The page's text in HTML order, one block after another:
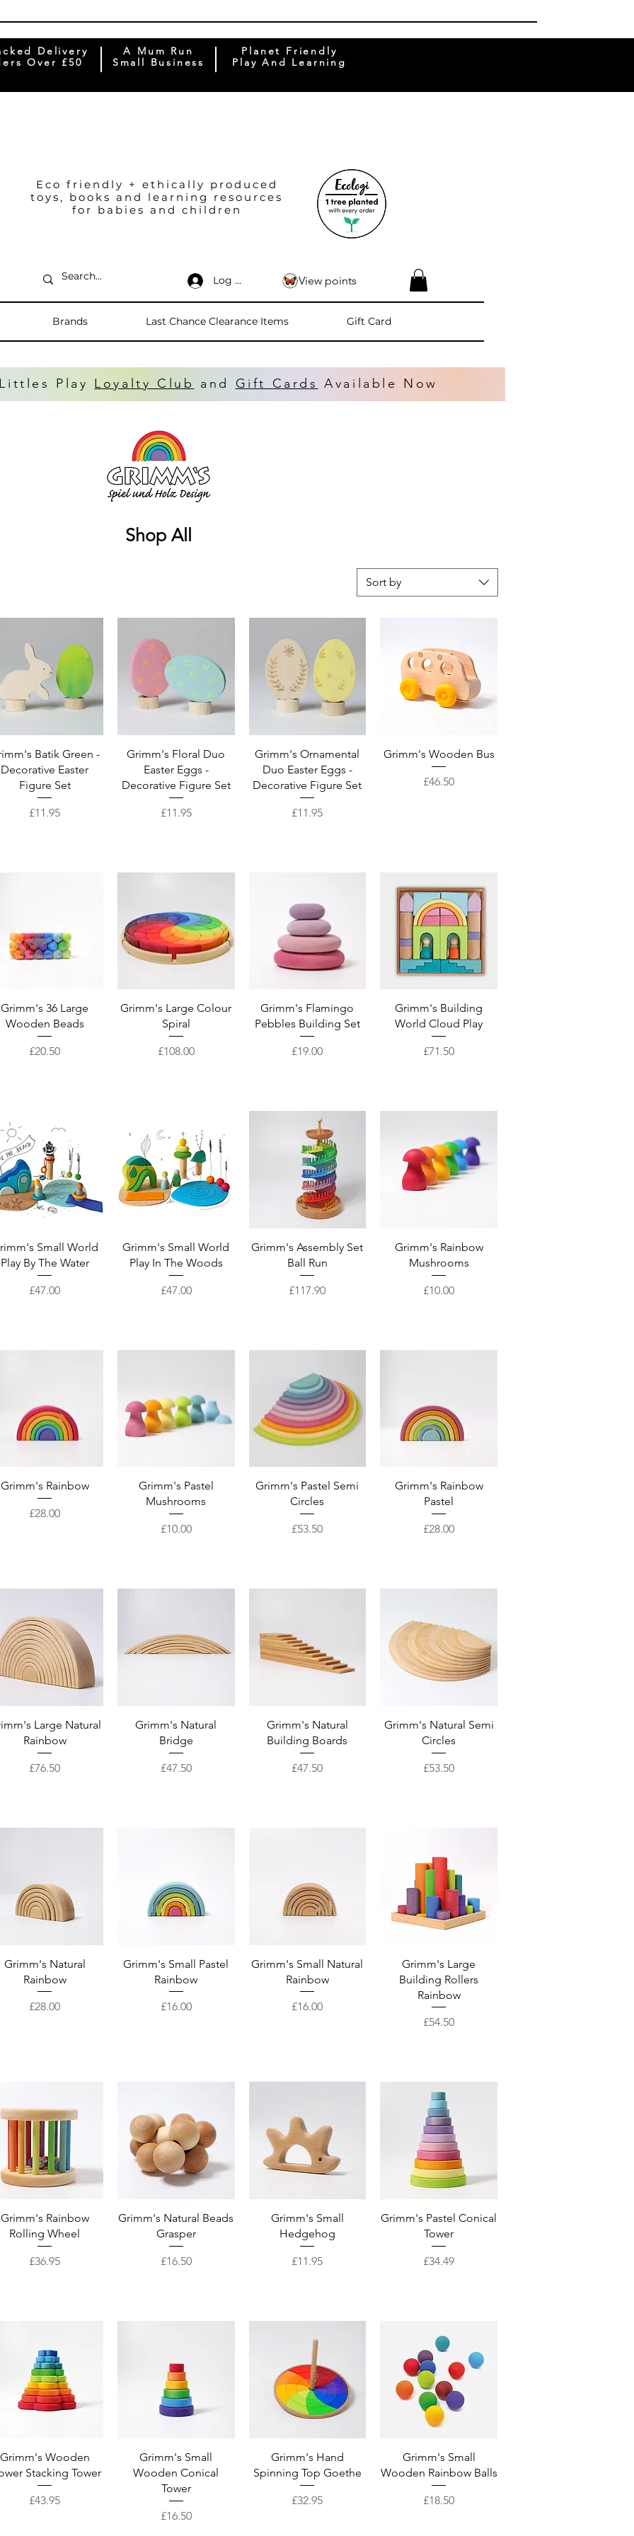
Delivery
Over £50
A Mum Run
Small Business
Planet Friendly
Play And Learning
Eco friendly + ethically produced
toys, books and learning resources
for babies and children
Log In
Brands Last Chance Clearance Items Gift Card
View points
Play Loyalty Club and Gift Cards Available Now
Shop All
Sort by
Quick View
Batik Green -
Decorative Easter
Figure Set
Price
£11.95
Quick View
Grimm's Floral Duo
Easter Eggs -
Decorative Figure Set
Price
£11.95
Quick View
Grimm's Ornamental
Duo Easter Eggs -
Decorative Figure Set
Price
£11.95
Quick View
Grimm's Wooden Bus
Price
£46.50
Quick View
Grimm's 36 Large
Wooden Beads
Price
£20.50
Quick View
Grimm's Large Colour
Spiral
Price
£108.00
Quick View
Grimm's Flamingo
Pebbles Building Set
Price
£19.00
Quick View
Grimm's Building
World Cloud Play
Price
£71.50
Quick View
Small World
Play By The Water
Price
£47.00
Quick View
Grimm's Small World
Play In The Woods
Price
£47.00
Quick View
Grimm's Assembly Set
Ball Run
Price
£117.90
Quick View
Grimm's Rainbow
Mushrooms
Price
£10.00
Quick View
Grimm's Rainbow
Price
£28.00
Quick View
Grimm's Pastel
Mushrooms
Price
£10.00
Quick View
Grimm's Pastel Semi
Circles
Price
£53.50
Quick View
Grimm's Rainbow
Pastel
Price
£28.00
Quick View
Large Natural
Rainbow
Price
£76.50
Quick View
Grimm's Natural
Bridge
Price
£47.50
Quick View
Grimm's Natural
Building Boards
Price
£47.50
Quick View
Grimm's Natural Semi
Circles
Price
£53.50
Quick View
Grimm's Natural
Rainbow
Price
£28.00
Quick View
Grimm's Small Pastel
Rainbow
Price
£16.00
Quick View
Grimm's Small Natural
Rainbow
Price
£16.00
Quick View
Grimm's Large
Building Rollers
Rainbow
Price
£54.50
Quick View
Grimm's Rainbow
Rolling Wheel
Price
£36.95
Quick View
Grimm's Natural Beads
Grasper
Price
£16.50
Quick View
Grimm's Small
Hedgehog
Price
£11.95
Quick View
Grimm's Pastel Conical
Tower
Price
£34.49
Quick View
Grimm's Wooden
Stacking Tower
Price
£43.95
Quick View
Grimm's Small
Wooden Conical
Tower
Price
£16.50
Quick View
Grimm's Hand
Spinning Top Goethe
Price
£32.95
Quick View
Grimm's Small
Wooden Rainbow Balls
Price
£18.50